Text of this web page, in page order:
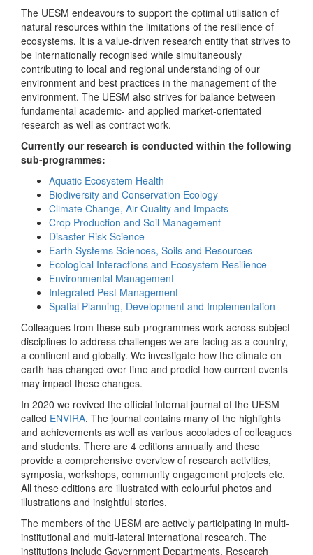
The UESM endeavours to support the optimal utilisation of
natural resources within the limitations of the resilience of
ecosystems. It is a value-driven research entity that strives to
be internationally recognised while simultaneously
contributing to local and regional understanding of our
environment and best practices in the management of the
environment. The UESM also strives for balance between
fundamental academic- and applied market-orientated
research as well as contract work.
Currently our research is conducted within the following
sub-programmes:
Aquatic Ecosystem Health
Biodiversity and Conservation Ecology
Climate Change, Air Quality and Impacts
Crop Production and Soil Management
Disaster Risk Science
Earth Systems Sciences, Soils and Resources
Ecological Interactions and Ecosystem Resilience
Environmental Management
Integrated Pest Management
Spatial Planning, Development and Implementation
Colleagues from these sub-programmes work across subject
disciplines to address challenges we are facing as a country,
a continent and globally. We investigate how the climate on
earth has changed over time and predict how current events
may impact these changes.
In 2020 we revived the official internal journal of the UESM
called ENVIRA. The journal contains many of the highlights
and achievements as well as various accolades of colleagues
and students. There are 4 editions annually and these
provide a comprehensive overview of research activities,
symposia, workshops, community engagement projects etc.
All these editions are illustrated with colourful photos and
illustrations and insightful stories.
The members of the UESM are actively participating in multi-
institutional and multi-lateral international research. The
institutions include Government Departments, Research